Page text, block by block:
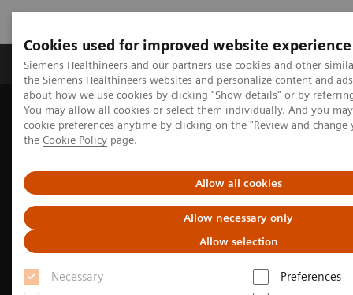
Cookies used for improved website experience
Siemens Healthineers and our partners use cookies and other
the Siemens Healthineers websites and personalize content and
about how we use cookies by clicking "Show details" or by
You may allow all cookies or select them individually. And you
cookie preferences anytime by clicking on the "Review and
the Cookie Policy page.
Allow all cookies
Allow necessary only
Allow selection
Necessary
Preferences
製品＆サービス サポート情報 Insights
ホーム 画像診断・治療装置
血管撮影装置 Angio
オプション＆バージョンアップ
Clinical Software Applications